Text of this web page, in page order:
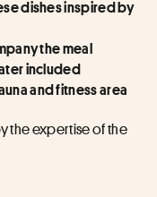
dishes inspired by
the meal
included
and fitness area
the expertise of the